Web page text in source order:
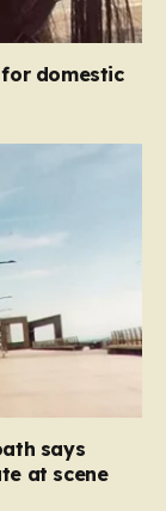
for domestic
says
at scene